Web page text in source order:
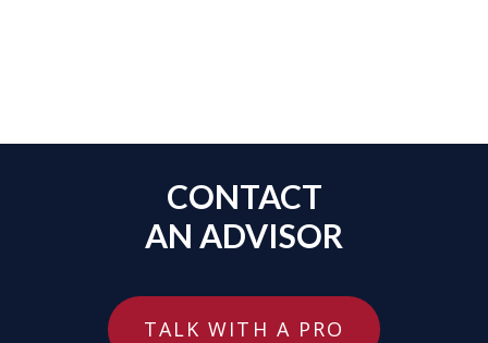
CONTACT
AN ADVISOR
TALK WITH A PRO